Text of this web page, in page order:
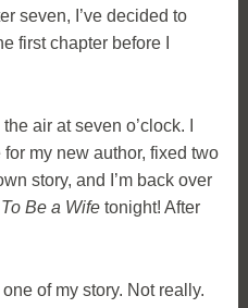
seven, I’ve decided to
first chapter before I
air at seven o’clock. I
my new author, fixed two
story, and I’m back over
To Be a Wife tonight! After
one of my story. Not really.